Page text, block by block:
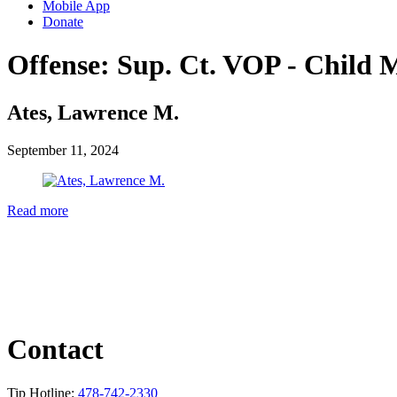
Mobile App
Donate
Offense: Sup. Ct. VOP - Child
Ates, Lawrence M.
September 11, 2024
Read more
Contact
Tip Hotline: 478-742-2330